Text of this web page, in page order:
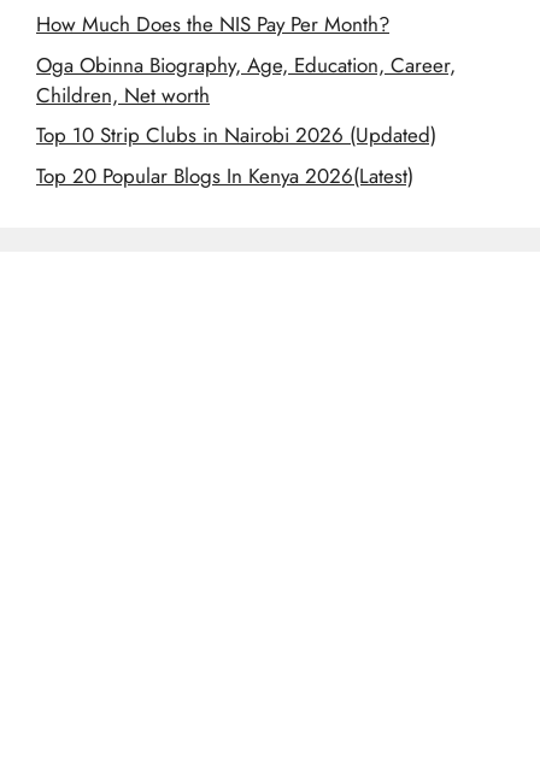
How Much Does the NIS Pay Per Month?
Oga Obinna Biography, Age, Education, Career,
Children, Net worth
Top 10 Strip Clubs in Nairobi 2026 (Updated)
Top 20 Popular Blogs In Kenya 2026(Latest)